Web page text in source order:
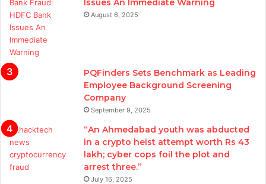
August 6, 2025
PQFinders Sets Benchmark as Leading
Employee Background Screening
Company
September 9, 2025
“An Ahmedabad youth was abducted
in a crypto heist attempt worth Rs 43
lakh; cyber cops foil the plot and
arrest three.”
July 16, 2025